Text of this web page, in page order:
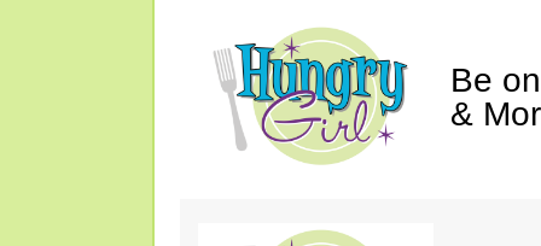
Be
&